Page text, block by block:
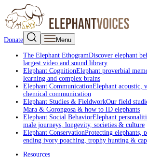
Donate Menu
The Elephant EthogramDiscover elephant
largest video and sound library
Elephant CognitionElephant proverbial
learning and complex brains
Elephant CommunicationElephant acoustic,
chemical communication
Elephant Studies & FieldworkOur field
Mara & Gorongosa & how to ID elephants
Elephant Social BehaviorElephant
male journeys, longevity, societies & culture
Elephant ConservationProtecting elephants,
ending ivory poaching, trophy hunting &
Resources